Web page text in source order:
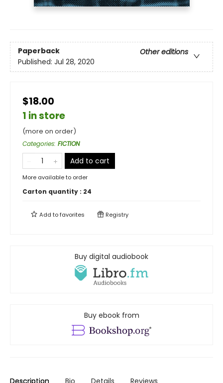
Paperback
Other editions
Published: Jul 28, 2020
$18.00
1 in store
(more on order)
Categories: FICTION
Add to cart
More available to order
Carton quantity : 24
Add tofavorites Registry
Buy digital audiobook
Buy ebook from